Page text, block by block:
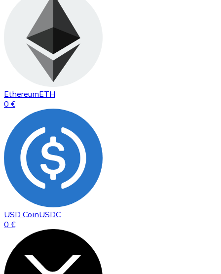
EthereumETH
0 €
USD CoinUSDC
0 €